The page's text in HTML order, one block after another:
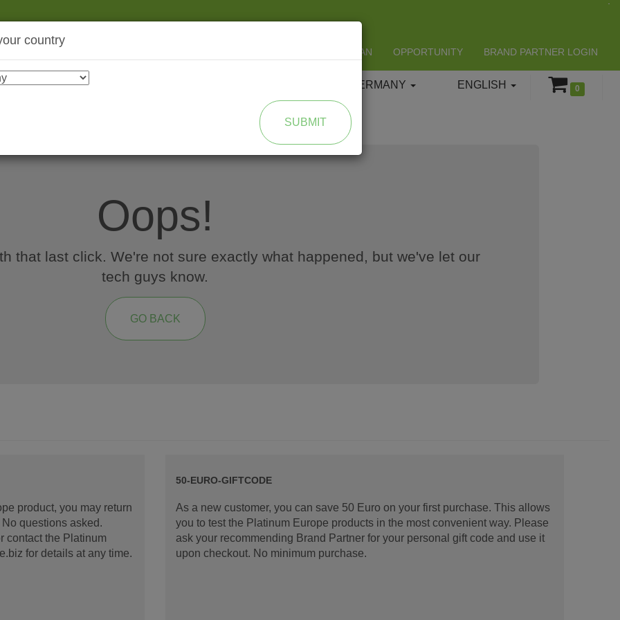
LIFESPAN OPPORTUNITY BRAND PARTNER LOGIN
0
ENGLISH
GERMANY
Oops!
that last click. We're not sure exactly what happened, but we've let our
tech guys know.
GO BACK
product, you may return
questions asked.
contact the Platinum
for details at any time.
50-EURO-GIFTCODE
As a new customer, you can save 50 Euro on your first purchase. This allows
you to test the Platinum Europe products in the most convenient way. Please
ask your recommending Brand Partner for your personal gift code and use it
upon checkout. No minimum purchase.
country
SUBMIT